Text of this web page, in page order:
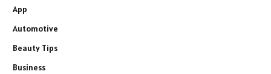
App
Automotive
Beauty Tips
Business